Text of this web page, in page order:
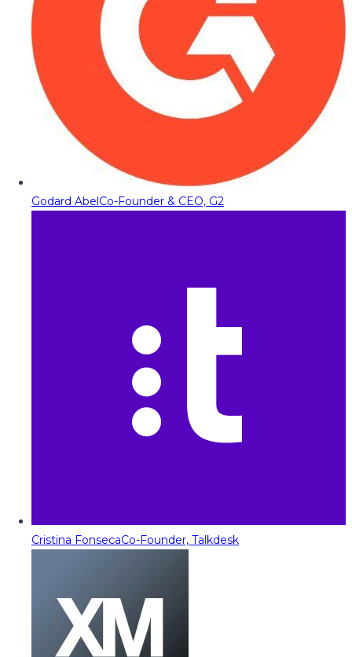
Godard AbelCo-Founder & CEO, G2
Cristina FonsecaCo-Founder, Talkdesk